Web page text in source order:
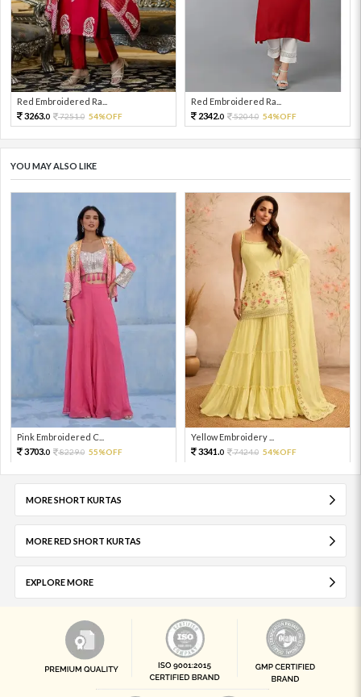
Red Embroidered Ra...
3263.0 7251.0 54%OFF
Red Embroidered Ra...
2342.0 5204.0 54%OFF
YOU MAY ALSO LIKE
Pink Embroidered C...
3703.0 8229.0 55%OFF
Yellow Embroidery ...
3341.0 7424.0 54%OFF
MORE SHORT KURTAS
MORE RED SHORT KURTAS
EXPLORE MORE